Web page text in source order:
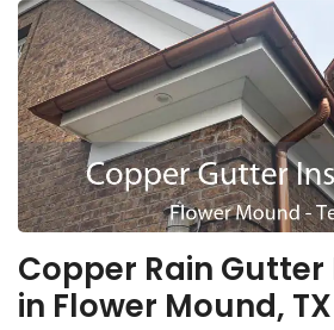
Copper Rain
in Flower Mound, TX